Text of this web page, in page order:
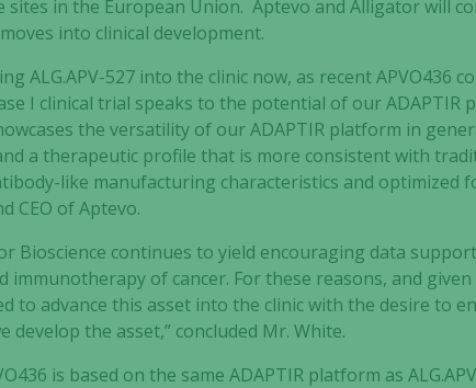
sites in the European Union. Aptevo and Alligatorwill
moves into clinical development.
ALG.APV-527 into the clinic now, as recent APVO436
I clinical trial speaks to the potential of our ADAPTIR
the versatility of our ADAPTIR platform in
a therapeutic profile that is more consistent with
like manufacturing characteristics and optimized
CEO of Aptevo.
Bioscience continues to yield encouraging data
of cancer. For these reasons, and
to advance this asset into the clinic with the desire to
the asset,” concluded Mr. White.
is based on the same ADAPTIR platform as